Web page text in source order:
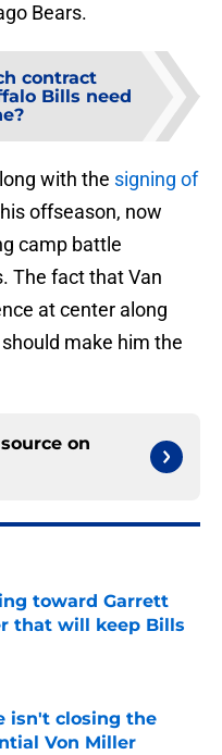
Bears.
contract
Bills need
with the signing of
offseason, now
camp battle
The fact that Van
at center along
make him the
on
toward Garrett
that will keep Bills
Date
isn't closing the
Von Miller